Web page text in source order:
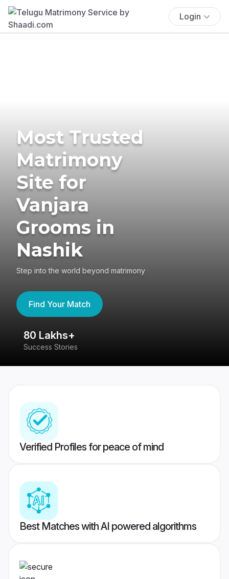
Login
Most Trusted
Matrimony
Site for
Vanjara
Grooms in
Nashik
Step into the world beyond matrimony
Find Your Match
80 Lakhs+
Success Stories
Verified Profiles for peace of mind
Best Matches with AI powered algorithms